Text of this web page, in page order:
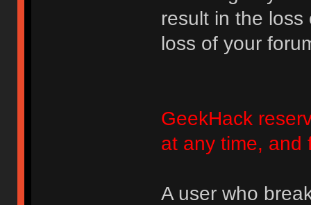
result in the
loss of your
GeekHack
at any time, and
A user who